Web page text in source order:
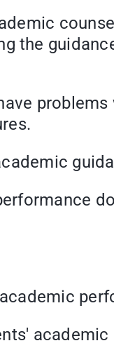
the
problems
academic